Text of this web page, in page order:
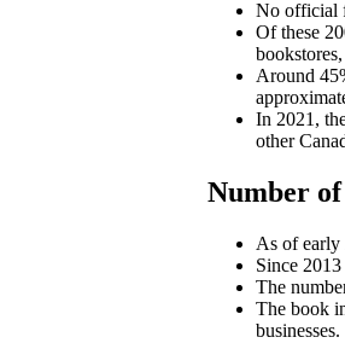
No official
Of these
Around
In 2021,
other
Number
As of early
Since
The
The book
businesses.